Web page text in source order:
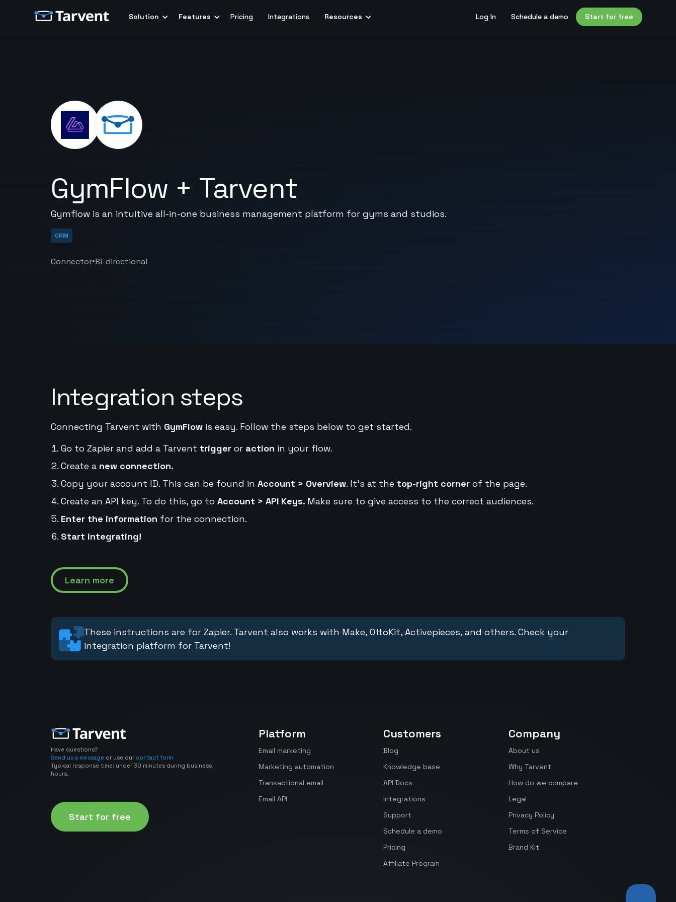
Solution Features Pricing Integrations Resources Log In Schedule a demo Start for free
GymFlow + Tarvent
Gymflow is an intuitive all-in-one business management platform for gyms and studios.
CRM
Connector•Bi-directional
Integration steps
Connecting Tarvent with GymFlowis easy. Follow the steps below to get started.
Go to Zapier and add a Tarvent triggeror action in your flow.
Create a new connection.
Copy your account ID. This can be found in Account > Overview. It's at the top-right cornerof the page.
Create an API key. To do this, go to Account > API Keys. Make sure to give access to the correct audiences.
Enter the information for the connection.
Start integrating!
Learn more
These instructions are for Zapier. Tarvent also works with Make, OttoKit, Activepieces, and others. Check your
integration platform for Tarvent!
Have questions?
Send us a message or use our contact form
Typical response time: under 30 minutes during business
hours.
Start for free
Platform
Email marketing
Marketing automation
Transactional email
Email API
Customers
Blog
Knowledge base
API Docs
Integrations
Support
Schedule a demo
Pricing
Affiliate Program
Company
About us
Why Tarvent
How do we compare
Legal
Privacy Policy
Terms of Service
Brand Kit